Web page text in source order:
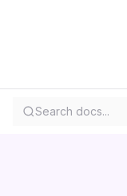
Search docs...